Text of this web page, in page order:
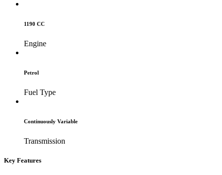
1190 CC
Engine
Petrol
Fuel Type
Continuously Variable
Transmission
Key Features